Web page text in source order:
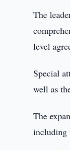
The
level
Special
well as
The
including